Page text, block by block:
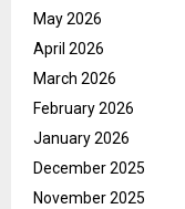
May 2026
April 2026
March 2026
February 2026
January 2026
December 2025
November 2025